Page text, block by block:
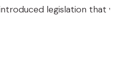
legislation that